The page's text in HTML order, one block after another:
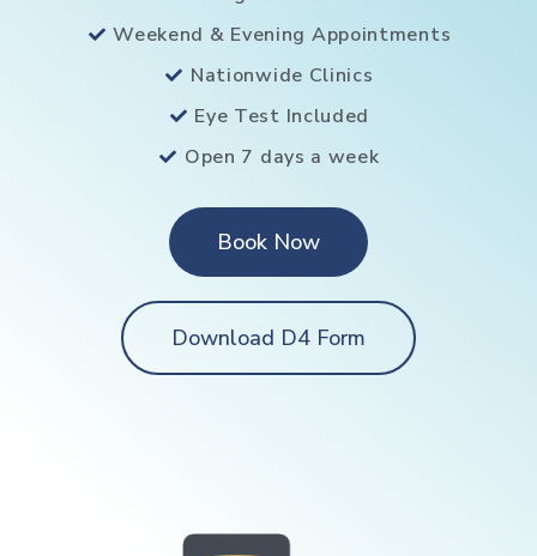
Weekend & Evening Appointments
Nationwide Clinics
Eye Test Included
Open 7 days a week
Book Now
Download D4 Form